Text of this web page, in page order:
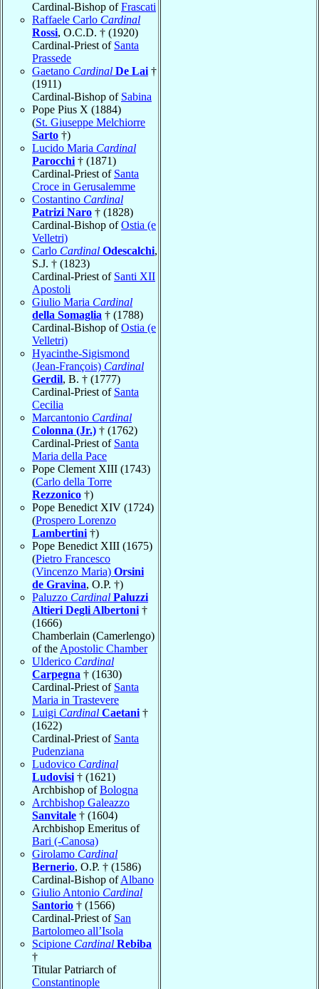
Cardinal-Bishop ofFrascati
Raffaele Carlo Cardinal
Rossi, O.C.D. † (1920)
Cardinal-Priest of Santa
Prassede
Gaetano Cardinal De Lai †
(1911)
Cardinal-Bishop of Sabina
Pope Pius X (1884)
(St. Giuseppe Melchiorre
Sarto †)
Lucido Maria Cardinal
Parocchi † (1871)
Cardinal-Priest of Santa
Croce in Gerusalemme
Costantino Cardinal
Patrizi Naro † (1828)
Cardinal-Bishop ofOstia (e
Velletri)
Carlo Cardinal Odescalchi,
S.J. † (1823)
Cardinal-Priest of Santi XII
Apostoli
Giulio Maria Cardinal
della Somaglia † (1788)
Cardinal-Bishop ofOstia (e
Velletri)
Hyacinthe-Sigismond
(Jean-François) Cardinal
Gerdil, B. † (1777)
Cardinal-Priest of Santa
Cecilia
Marcantonio Cardinal
Colonna (Jr.) † (1762)
Cardinal-Priest of Santa
Maria della Pace
Pope Clement XIII (1743)
(Carlo della Torre
Rezzonico †)
Pope Benedict XIV (1724)
(Prospero Lorenzo
Lambertini †)
Pope Benedict XIII (1675)
(Pietro Francesco
(Vincenzo Maria) Orsini
de Gravina, O.P. †)
Paluzzo Cardinal Paluzzi
Altieri Degli Albertoni †
(1666)
Chamberlain (Camerlengo)
of the Apostolic Chamber
Ulderico Cardinal
Carpegna † (1630)
Cardinal-Priest of Santa
Maria in Trastevere
Luigi Cardinal Caetani †
(1622)
Cardinal-Priest of Santa
Pudenziana
Ludovico Cardinal
Ludovisi † (1621)
Archbishop ofBologna
Archbishop Galeazzo
Sanvitale † (1604)
Archbishop Emeritus of
Bari (-Canosa)
Girolamo Cardinal
Bernerio, O.P. † (1586)
Cardinal-Bishop ofAlbano
Giulio Antonio Cardinal
Santorio † (1566)
Cardinal-Priest of San
Bartolomeo all’Isola
Scipione Cardinal Rebiba
†
Titular Patriarch of
Constantinople